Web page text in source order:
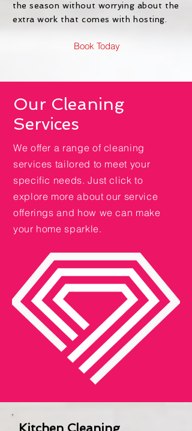
the season without worrying about the
extra work that comes with hosting.
Book Today
Our Cleaning
Services
We offer a range of cleaning
services tailored to meet your
specific needs. Just click to
explore more about our service
offerings and how we can make
your home sparkle.
Kitchen Cleaning